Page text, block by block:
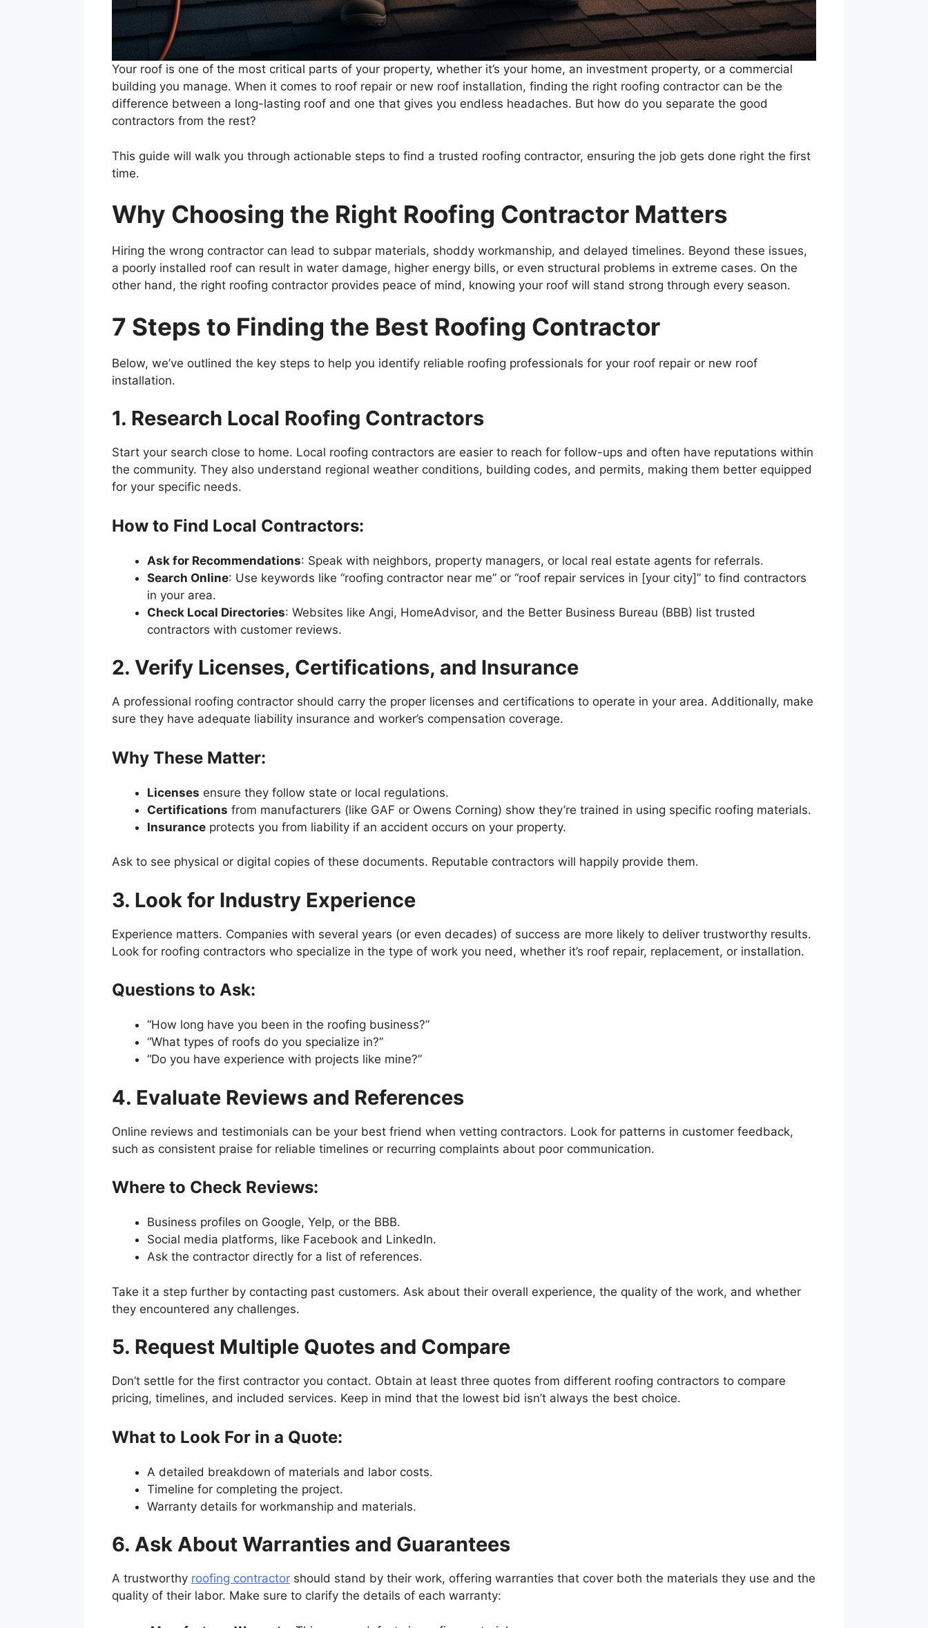
Your roof is one of the most critical parts of your property, whether it’s your home, an investment property, or a commercial
building you manage. When it comes to roof repair or new roof installation, finding the right roofing contractor can be the
difference between a long-lasting roof and one that gives you endless headaches. But how do you separate the good
contractors from the rest?
This guide will walk you through actionable steps to find a trusted roofing contractor, ensuring the job gets done right the first
time.
Why Choosing the Right Roofing Contractor Matters
Hiring the wrong contractor can lead to subpar materials, shoddy workmanship, and delayed timelines. Beyond these issues,
a poorly installed roof can result in water damage, higher energy bills, or even structural problems in extreme cases. On the
other hand, the right roofing contractor provides peace of mind, knowing your roof will stand strong through every season.
7 Steps to Finding the Best Roofing Contractor
Below, we’ve outlined the key steps to help you identify reliable roofing professionals for your roof repair or new roof
installation.
1. Research Local Roofing Contractors
Start your search close to home. Local roofing contractors are easier to reach for follow-ups and often have reputations within
the community. They also understand regional weather conditions, building codes, and permits, making them better equipped
for your specific needs.
How to Find Local Contractors:
Ask for Recommendations: Speak with neighbors, property managers, or local real estate agents for referrals.
Search Online: Use keywords like “roofing contractor near me” or “roof repair services in [your city]” to find contractors
in your area.
Check Local Directories: Websites like Angi, HomeAdvisor, and the Better Business Bureau (BBB) list trusted
contractors with customer reviews.
2. Verify Licenses, Certifications, and Insurance
A professional roofing contractor should carry the proper licenses and certifications to operate in your area. Additionally, make
sure they have adequate liability insurance and worker’s compensation coverage.
Why These Matter:
Licenses ensure they follow state or local regulations.
Certifications from manufacturers (like GAF or Owens Corning) show they’re trained in using specific roofing materials.
Insurance protects you from liability if an accident occurs on your property.
Ask to see physical or digital copies of these documents. Reputable contractors will happily provide them.
3. Look for Industry Experience
Experience matters. Companies with several years (or even decades) of success are more likely to deliver trustworthy results.
Look for roofing contractors who specialize in the type of work you need, whether it’s roof repair, replacement, or installation.
Questions to Ask:
“How long have you been in the roofing business?”
“What types of roofs do you specialize in?”
“Do you have experience with projects like mine?”
4. Evaluate Reviews and References
Online reviews and testimonials can be your best friend when vetting contractors. Look for patterns in customer feedback,
such as consistent praise for reliable timelines or recurring complaints about poor communication.
Where to Check Reviews:
Business profiles on Google, Yelp, or the BBB.
Social media platforms, like Facebook and LinkedIn.
Ask the contractor directly for a list of references.
Take it a step further by contacting past customers. Ask about their overall experience, the quality of the work, and whether
they encountered any challenges.
5. Request Multiple Quotes and Compare
Don’t settle for the first contractor you contact. Obtain at least three quotes from different roofing contractors to compare
pricing, timelines, and included services. Keep in mind that the lowest bid isn’t always the best choice.
What to Look For in a Quote:
A detailed breakdown of materials and labor costs.
Timeline for completing the project.
Warranty details for workmanship and materials.
6. Ask About Warranties and Guarantees
A trustworthy roofing contractor should stand by their work, offering warranties that cover both the materials they use and the
quality of their labor. Make sure to clarify the details of each warranty: